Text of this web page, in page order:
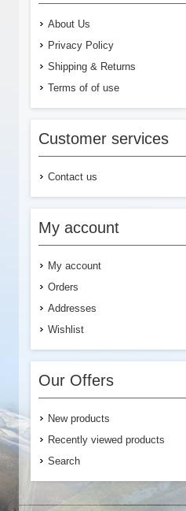
About Us
Privacy Policy
Shipping & Returns
Terms of of use
Customer services
Contact us
My account
My account
Orders
Addresses
Wishlist
Our Offers
New products
Recently viewed products
Search